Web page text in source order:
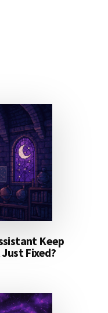
Keep
Fixed?